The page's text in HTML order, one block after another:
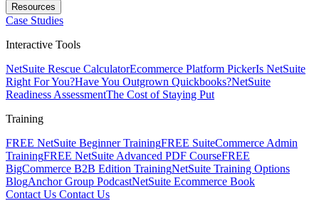
Resources
Case Studies
Interactive Tools
NetSuite Rescue CalculatorEcommerce Platform PickerIs NetSuite
Right For You?Have You Outgrown Quickbooks?NetSuite
Readiness AssessmentThe Cost of Staying Put
Training
FREE NetSuite Beginner TrainingFREE SuiteCommerce Admin
TrainingFREE NetSuite Advanced PDF CourseFREE
BigCommerce B2B Edition TrainingNetSuite Training Options
BlogAnchor Group PodcastNetSuite Ecommerce Book
Contact Us Contact Us